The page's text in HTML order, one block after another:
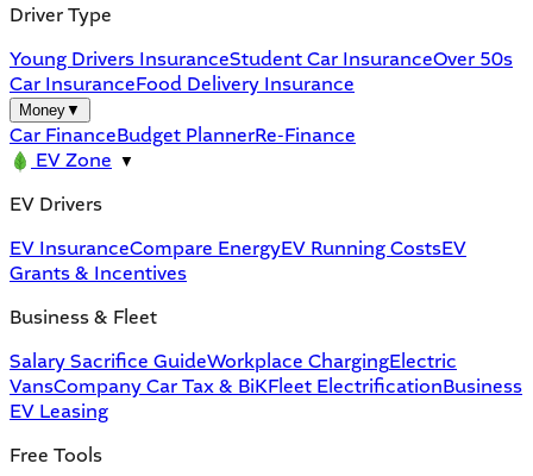
Driver Type
Young Drivers InsuranceStudent Car InsuranceOver 50s
Car InsuranceFood Delivery Insurance
Money▼
Car FinanceBudget PlannerRe-Finance
EV Zone ▼
EV Drivers
EV InsuranceCompare EnergyEV Running CostsEV
Grants & Incentives
Business & Fleet
Salary Sacrifice GuideWorkplace ChargingElectric
VansCompany Car Tax & BiKFleet ElectrificationBusiness
EV Leasing
Free Tools